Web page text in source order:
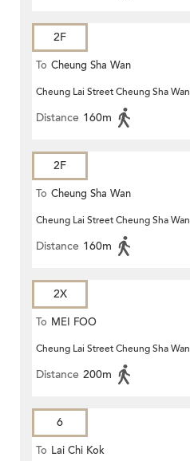
2F
To Cheung Sha Wan
Cheung Lai Street Cheung Sha Wan
Distance 160m
2F
To Cheung Sha Wan
Cheung Lai Street Cheung Sha Wan
Distance 160m
2X
To MEI FOO
Cheung Lai Street Cheung Sha Wan
Distance 200m
6
To Lai Chi Kok